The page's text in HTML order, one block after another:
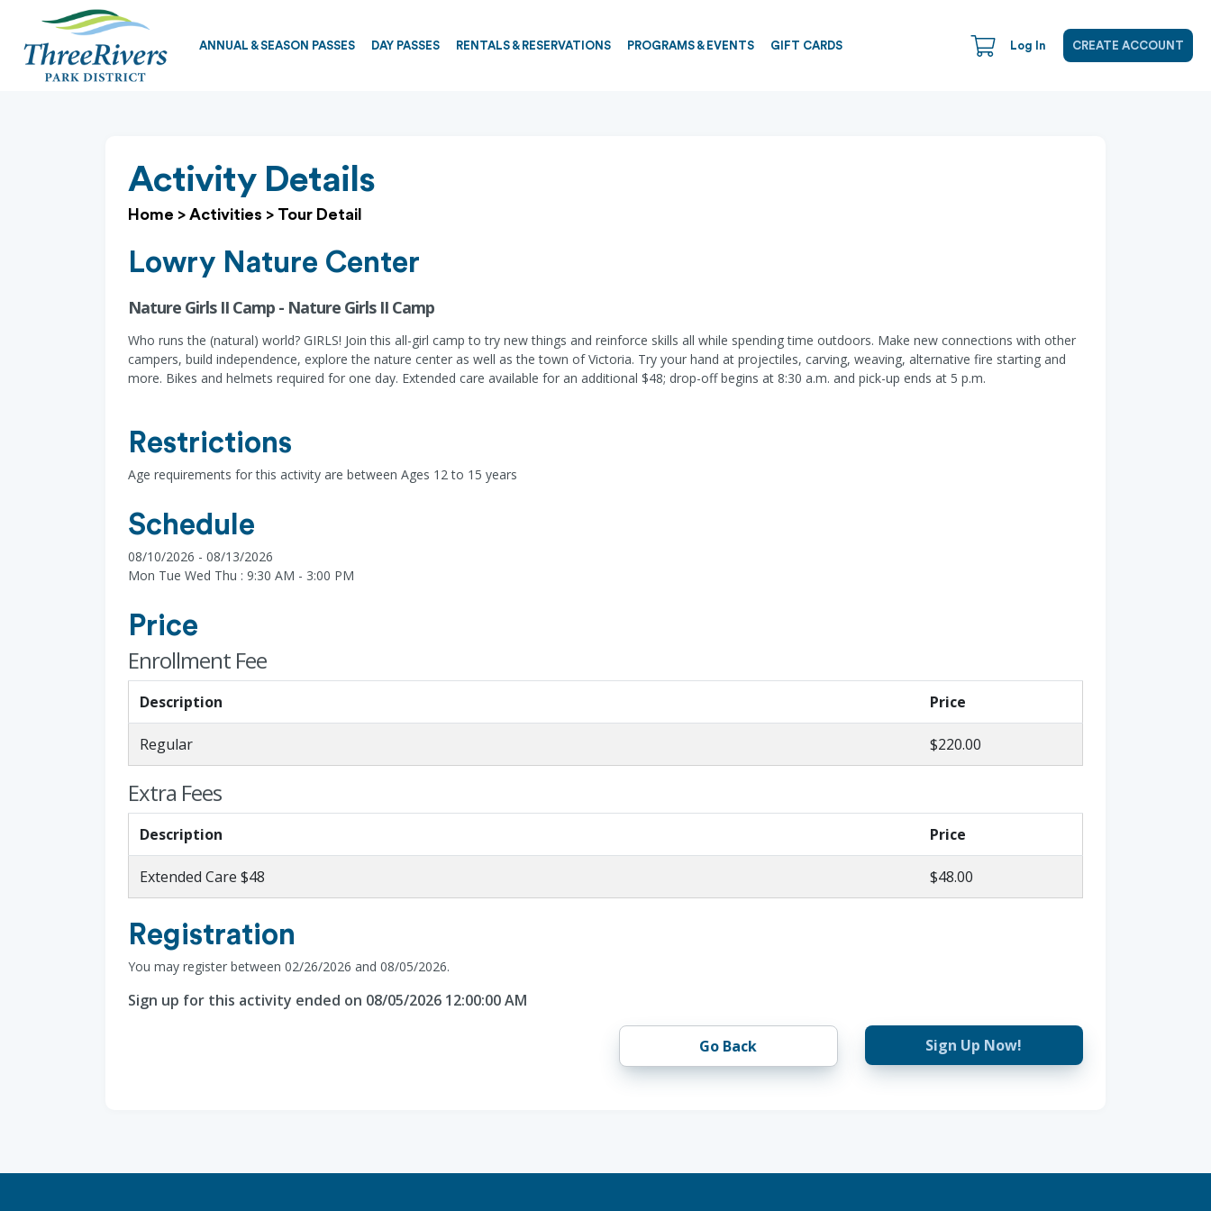
ANNUAL & SEASON PASSES DAY PASSES RENTALS & RESERVATIONS PROGRAMS & EVENTS GIFT CARDS Log In CREATE ACCOUNT
Activity Details
Home > Activities > Tour Detail
Lowry Nature Center
Nature Girls II Camp - Nature Girls II Camp
Who runs the (natural) world? GIRLS! Join this all-girl camp to try new things and reinforce skills all while spending time outdoors. Make new connections with other
campers, build independence, explore the nature center as well as the town of Victoria. Try your hand at projectiles, carving, weaving, alternative fire starting and
more. Bikes and helmets required for one day. Extended care available for an additional $48; drop-off begins at 8:30 a.m. and pick-up ends at 5 p.m.
Restrictions
Age requirements for this activity are between Ages 12 to 15 years
Schedule
08/10/2026 - 08/13/2026
Mon Tue Wed Thu : 9:30 AM - 3:00 PM
Price
Enrollment Fee
Description Price
Regular $220.00
Extra Fees
Description Price
Extended Care $48 $48.00
Registration
You may register between 02/26/2026 and 08/05/2026.
Sign up for this activity ended on 08/05/2026 12:00:00 AM
Go Back Sign Up Now!